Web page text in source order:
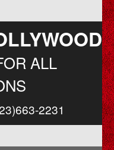
ALL
2231